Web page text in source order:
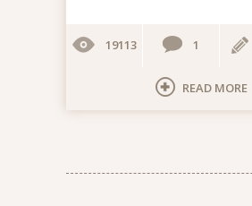
19113 1
READ MORE